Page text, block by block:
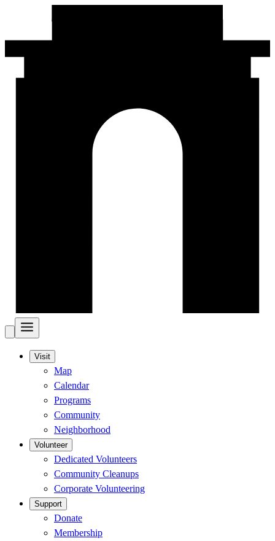
Visit
Map
Calendar
Programs
Community
Neighborhood
Volunteer
Dedicated Volunteers
Community Cleanups
Corporate Volunteering
Support
Donate
Membership